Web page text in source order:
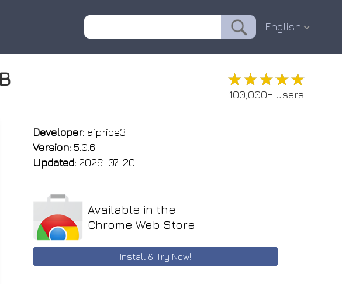
English
★★★★★
★★★★★
100,000+ users
Developer: aiprice3
Version: 5.0.6
Updated: 2026-07-20
Available in the
Chrome Web Store
Install & Try Now!